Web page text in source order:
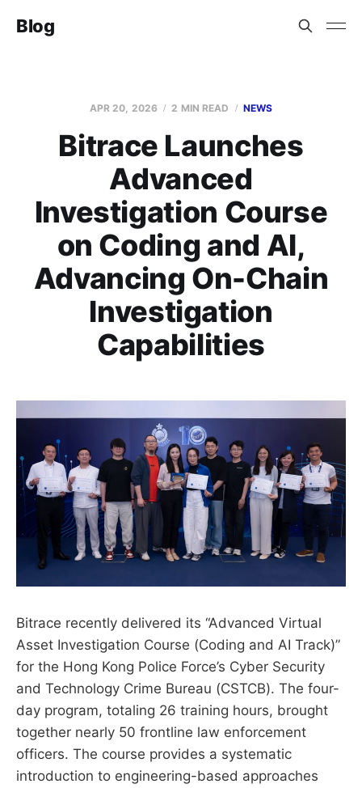
Blog
APR 20, 2026 2 MIN READ NEWS
Bitrace Launches
Advanced
Investigation Course
on Coding and AI,
Advancing On-Chain
Investigation
Capabilities
Bitrace recently delivered its “Advanced Virtual
Asset Investigation Course (Coding and AI Track)”
for the Hong Kong Police Force’s Cyber Security
and Technology Crime Bureau (CSTCB). The four-
day program, totaling 26 training hours, brought
together nearly 50 frontline law enforcement
officers. The course provides a systematic
introduction to engineering-based approaches